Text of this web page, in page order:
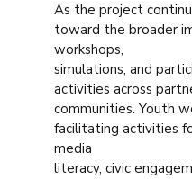
As the project
toward the broader
workshops,
simulations, and
activities across
communities. Youth
facilitating activities
media
literacy, civic